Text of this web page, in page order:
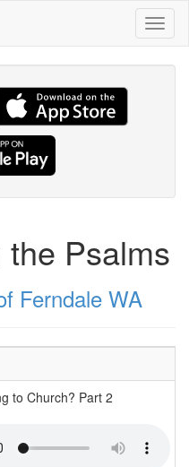
Psalms
Ferndale WA
to Church? Part 2